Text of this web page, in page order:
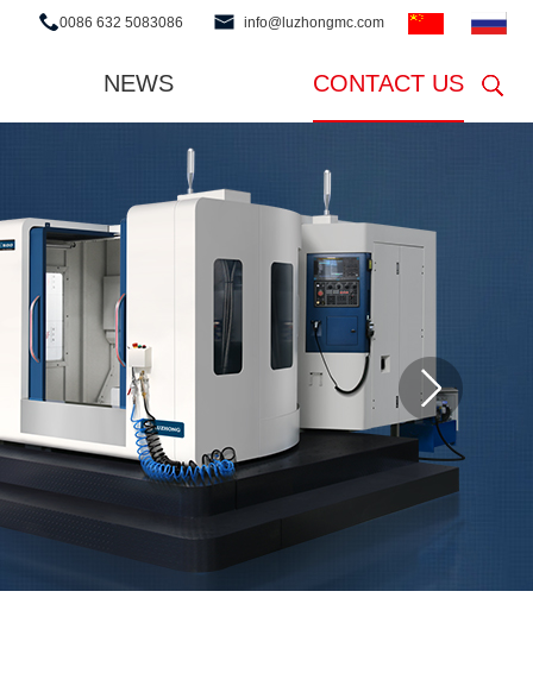
0086 632 5083086 info@luzhongmc.com
NEWS CONTACT US